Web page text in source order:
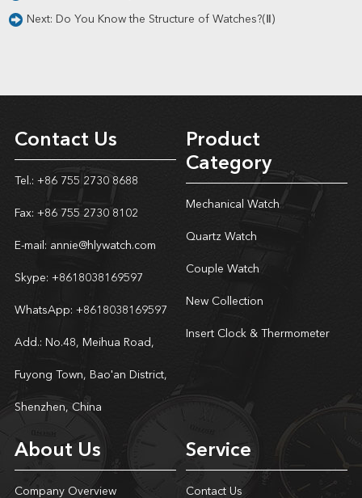
Next: Do You Know the Structure of Watches?(Ⅱ)
Contact Us
Tel.: +86 755 2730 8688
Fax: +86 755 2730 8102
E-mail: annie@hlywatch.com
Skype: +8618038169597
WhatsApp: +8618038169597
Add.: No.48, Meihua Road,
Fuyong Town, Bao'an District,
Shenzhen, China
Product
Category
Mechanical Watch
Quartz Watch
Couple Watch
New Collection
Insert Clock & Thermometer
About Us
Company Overview
Service
Contact Us